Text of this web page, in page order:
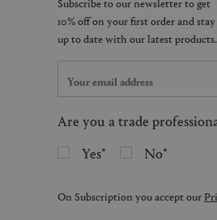
Are you a trade
Yes
No
On Subscription you accept our